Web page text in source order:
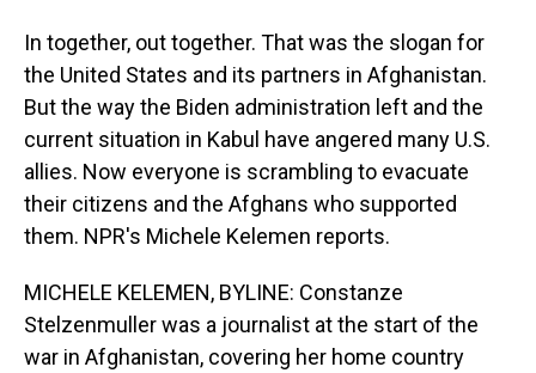
In together, out together. That was the slogan for
the United States and its partners in Afghanistan.
But the way the Biden administration left and the
current situation in Kabul have angered many U.S.
allies. Now everyone is scrambling to evacuate
their citizens and the Afghans who supported
them. NPR's Michele Kelemen reports.
MICHELE KELEMEN, BYLINE: Constanze
Stelzenmuller was a journalist at the start of the
war in Afghanistan, covering her home country